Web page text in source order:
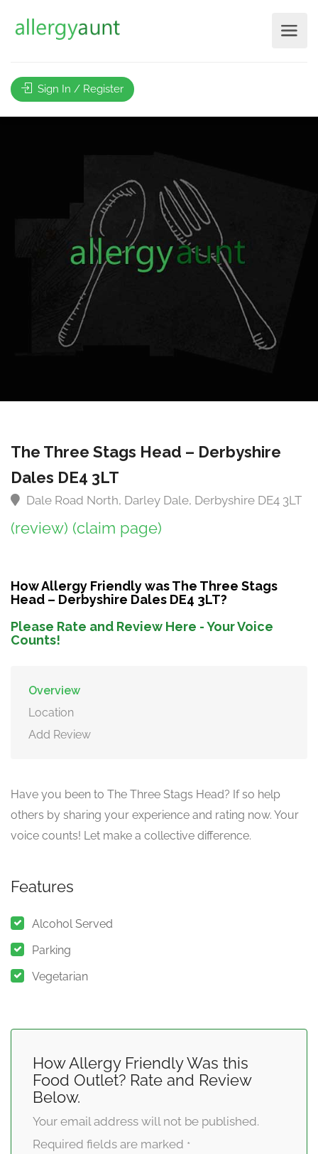
Sign In / Register
The Three Stags Head – Derbyshire
Dales DE4 3LT
Dale Road North, Darley Dale, Derbyshire DE4 3LT
(review) (claim page)
How Allergy Friendly was The Three Stags
Head – Derbyshire Dales DE4 3LT?
Please Rate and Review Here - Your Voice
Counts!
Overview
Location
Add Review
Have you been to The Three Stags Head? If so help
others by sharing your experience and rating now. Your
voice counts! Let make a collective difference.
Features
Alcohol Served
Parking
Vegetarian
How Allergy Friendly Was this
Food Outlet? Rate and Review
Below.
Your email address will not be published.
Required fields are marked *